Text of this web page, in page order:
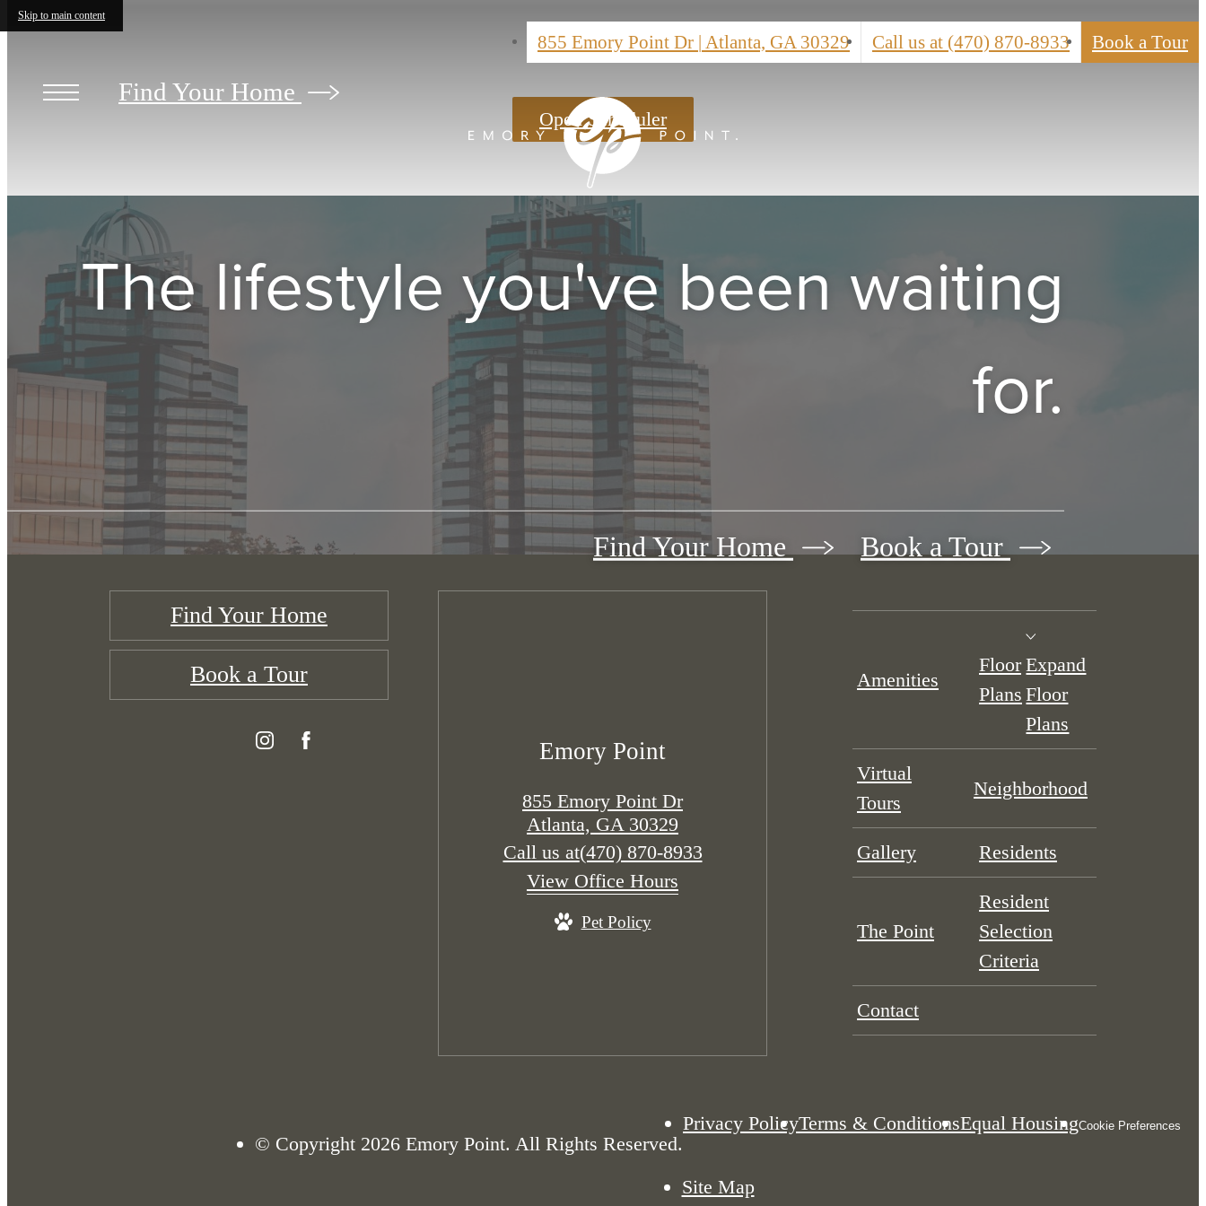
Skip to main content
855 Emory Point Dr | Atlanta, GA 30329 Call us at (470) 870-8933 Book a Tour
Find Your Home
Open Scheduler
The lifestyle you've been waiting
for.
Find Your Home Book a Tour
Find Your Home
Book a Tour
Emory Point
855 Emory Point Dr
Atlanta, GA 30329
Call us at(470) 870-8933
View Office Hours
Pet Policy
Amenities
Floor
Plans
Expand
Floor
Plans
Virtual
Tours
Neighborhood
Gallery Residents
The Point
Resident
Selection
Criteria
Contact
© Copyright 2026 Emory Point. All Rights Reserved.
Privacy PolicyTerms & ConditionsEqual HousingCookie Preferences
Site Map